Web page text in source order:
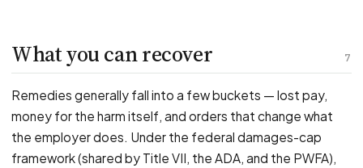
7
What you can recover
Remedies generally fall into a few buckets — lost pay,
money for the harm itself, and orders that change what
the employer does. Under the federal damages-cap
framework (shared by Title VII, the ADA, and the PWFA),